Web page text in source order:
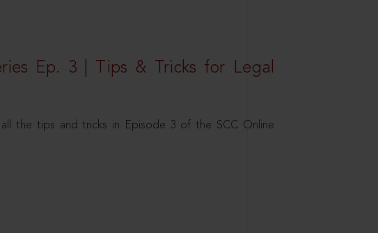
Ep. 3 | Tips & Tricks for Legal
the tips and tricks in Episode 3 of the SCC Online